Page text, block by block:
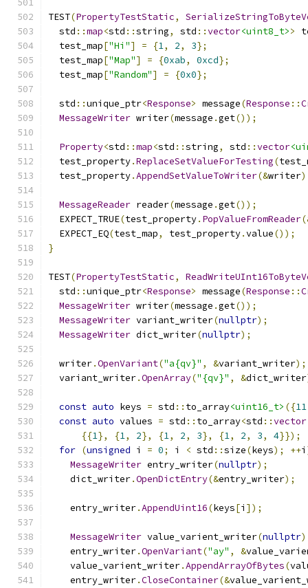
TEST(PropertyTestStatic,
  std
::map<std ::string, std ::vector<uint8_t>>
  test_map
["Hi"] = {1, 2, 3};
  test_map
["Map"] = {0xab, 0xcd};
  test_map
["Random"] = {0x0};
  std
::unique_ptr<Response> message(Response ::
MessageWriter writer(message .get());
Property<std ::map<std ::string, std ::vector
  test_property
.ReplaceSetValueForTesting(
  test_property
.AppendSetValueToWriter(&writer
MessageReader reader(message .get());
  EXPECT_TRUE
(test_property. PopValueFromReader
  EXPECT_EQ
(test_map, test_property.value());
}
TEST(PropertyTestStatic,
  std
::unique_ptr<Response> message(Response ::
MessageWriter writer(message .get());
MessageWriter variant_writer(nullptr);
MessageWriter dict_writer(nullptr);
  writer
.OpenVariant("a{qv}" , &variant_writer);
  variant_writer
.OpenArray("{qv}" , &dict_writer
const auto keys = std :: to_array<uint16_t> ({11
const auto values = std :: to_array<std ::vector
{{1}, {1, 2}, {1, 2, 3}, {1, 2, 3, 4}});
for (unsigned i = 0; i < std ::size(keys); ++i
MessageWriter entry_writer(nullptr);
    dict_writer
.OpenDictEntry(&entry_writer);
    entry_writer
.AppendUint16(keys[i ]);
MessageWriter value_varient_writer(nullptr
    entry_writer
.OpenVariant("ay" , &
    value_varient_writer
.AppendArrayOfBytes(
    entry_writer
.CloseContainer(&